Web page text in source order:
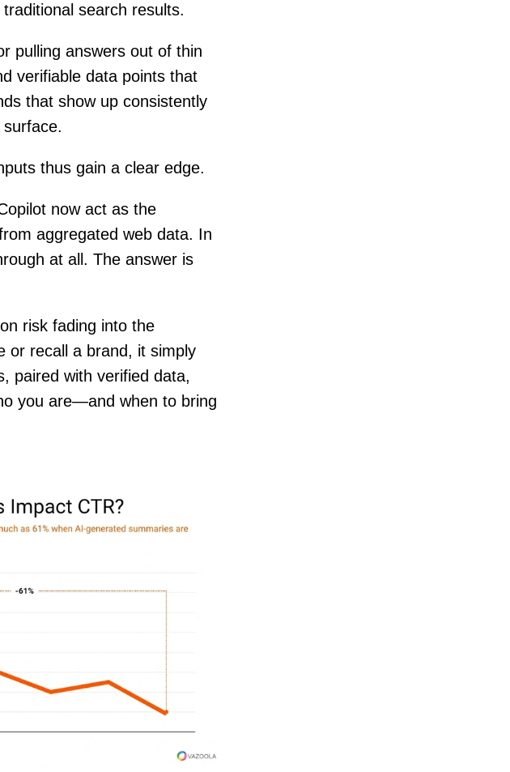
search results.
pulling answers out of thin
verifiable data points that
that show up consistently
thus gain a clear edge.
now act as the
aggregated web data. In
at all. The answer is
risk fading into the
or recall a brand, it simply
paired with verified data,
you are—and when to bring